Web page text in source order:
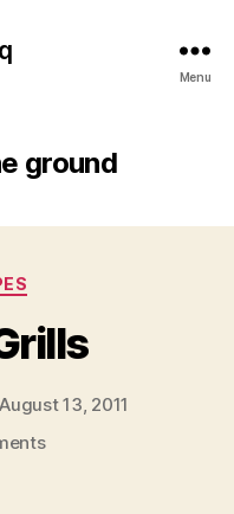
Menu
ground
August 13, 2011
on